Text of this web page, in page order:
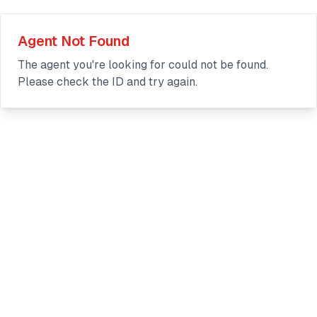
Agent Not Found
The agent you're looking for could not be found.
Please check the ID and try again.